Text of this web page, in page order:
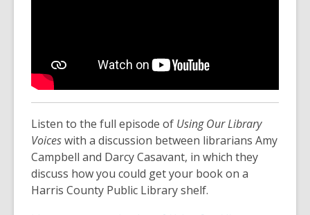
Listen to the full episode of Using Our Library
Voiceswith a discussion between librarians Amy
Campbell and Darcy Casavant, in which they
discuss how you could get your book on a
Harris County Public Library shelf.